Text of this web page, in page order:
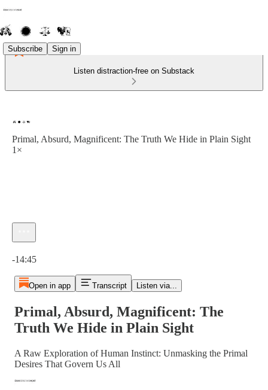
Subscribe Sign in
Listen distraction-free on Substack
Primal, Absurd, Magnificent: The Truth We Hide in Plain Sight
1×
-14:45
Open in app Transcript Listen via...
Primal, Absurd, Magnificent: The
Truth We Hide in Plain Sight
A Raw Exploration of Human Instinct: Unmasking the Primal
Desires That Govern Us All